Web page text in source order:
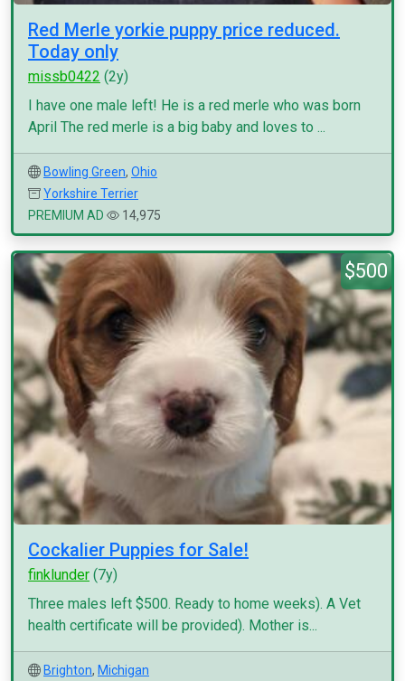
Red Merle yorkie puppy price reduced.
Today only
missb0422 (2y)
I have one male left! He is a red merle who was born
April The red merle is a big baby and loves to ...
Bowling Green, Ohio
Yorkshire Terrier
PREMIUM AD
14,975
$500
Cockalier Puppies for Sale!
finklunder (7y)
Three males left $500. Ready to home weeks). A Vet
health certificate will be provided). Mother is...
Brighton, Michigan